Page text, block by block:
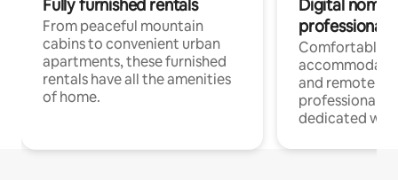
Fully furnished rentals
From peaceful mountain
cabins to convenient urban
apartments, these furnished
rentals have all the amenities
of home.
Digital
professionals
Comfortable
and remote
professionals
dedicated